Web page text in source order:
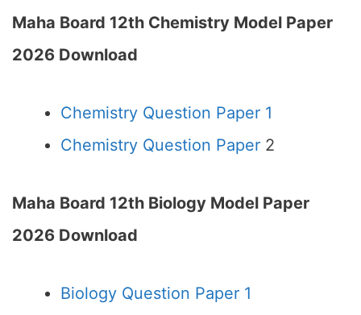
Maha Board 12th Chemistry Model Paper
2026 Download
Chemistry Question Paper 1
Chemistry Question Paper 2
Maha Board 12th Biology Model Paper
2026 Download
Biology Question Paper 1